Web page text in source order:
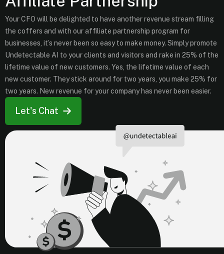
Your CFO will be delighted to have another revenue stream filling
the coffers and with our affiliate partnership program for
businesses, it’s never been so easy to make money. Simply promote
Undetectable AI to your clients and visitors and rake in 25% of the
lifetime value of new customers. Yes, the lifetime value of each
new customer. They stick around for two years, you make 25% for
two years. New revenue for your company has never been easier.
Let's Chat